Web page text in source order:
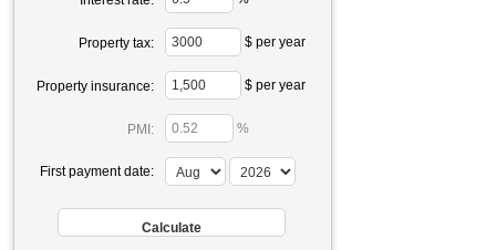
Property tax: $ per year
Property insurance: $ per year
PMI: %
First payment date: